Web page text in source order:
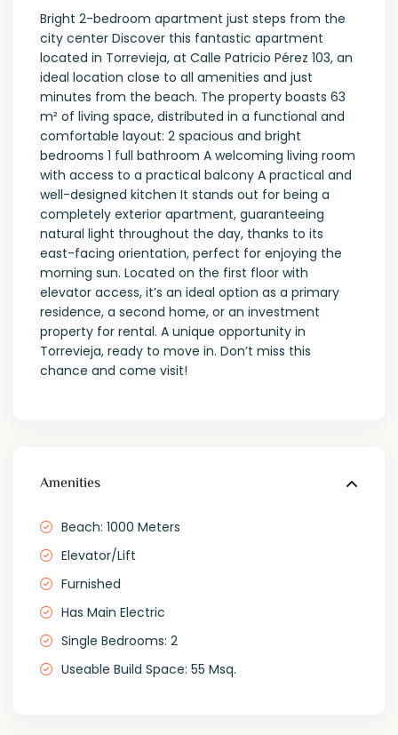
Bright 2-bedroom apartment just steps from the
city center Discover this fantastic apartment
located in Torrevieja, at Calle Patricio Pérez 103, an
ideal location close to all amenities and just
minutes from the beach. The property boasts 63
m² of living space, distributed in a functional and
comfortable layout: 2 spacious and bright
bedrooms 1 full bathroom A welcoming living room
with access to a practical balcony A practical and
well-designed kitchen It stands out for being a
completely exterior apartment, guaranteeing
natural light throughout the day, thanks to its
east-facing orientation, perfect for enjoying the
morning sun. Located on the first floor with
elevator access, it’s an ideal option as a primary
residence, a second home, or an investment
property for rental. A unique opportunity in
Torrevieja, ready to move in. Don’t miss this
chance and come visit!
Amenities
Beach: 1000 Meters
Elevator/Lift
Furnished
Has Main Electric
Single Bedrooms: 2
Useable Build Space: 55 Msq.